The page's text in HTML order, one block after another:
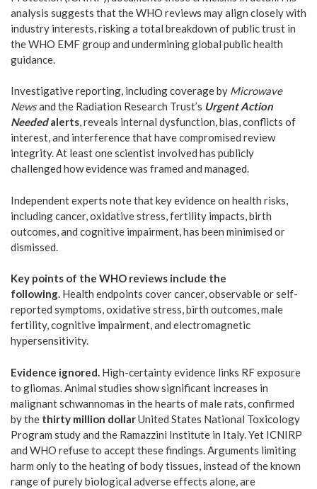
analysis suggests that the WHO reviews may align closely with
industry interests, risking a total breakdown of public trust in
the WHO EMF group and undermining global public health
guidance.
Investigative reporting, including coverage by Microwave
Newsand the Radiation Research Trust’s Urgent Action
Neededalerts, reveals internal dysfunction, bias, conflicts of
interest, and interference that have compromised review
integrity. At least one scientist involved has publicly
challenged how evidence was framed and managed.
Independent experts note that key evidence on health risks,
including cancer, oxidative stress, fertility impacts, birth
outcomes, and cognitive impairment, has been minimised or
dismissed.
Key points of the WHO reviews include the
following. Health endpoints cover cancer, observable or self-
reported symptoms, oxidative stress, birth outcomes, male
fertility, cognitive impairment, and electromagnetic
hypersensitivity.
Evidence ignored. High-certainty evidence links RF exposure
to gliomas. Animal studies show significant increases in
malignant schwannomas in the hearts of male rats, confirmed
by the thirty million dollarUnited States National Toxicology
Program study and the Ramazzini Institute in Italy. Yet ICNIRP
and WHO refuse to accept these findings. Arguments limiting
harm only to the heating of body tissues, instead of the known
range of purely biological adverse effects alone, are